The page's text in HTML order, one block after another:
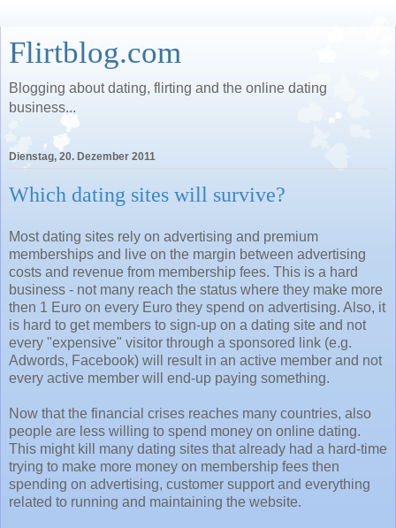
Flirtblog.com
Blogging about dating, flirting and the online dating
business...
Dienstag, 20. Dezember 2011
Which dating sites will survive?
Most dating sites rely on advertising and premium
memberships and live on the margin between advertising
costs and revenue from membership fees. This is a hard
business - not many reach the status where they make more
then 1 Euro on every Euro they spend on advertising. Also, it
is hard to get members to sign-up on a dating site and not
every "expensive" visitor through a sponsored link (e.g.
Adwords, Facebook) will result in an active member and not
every active member will end-up paying something.
Now that the financial crises reaches many countries, also
people are less willing to spend money on online dating.
This might kill many dating sites that already had a hard-time
trying to make more money on membership fees then
spending on advertising, customer support and everything
related to running and maintaining the website.